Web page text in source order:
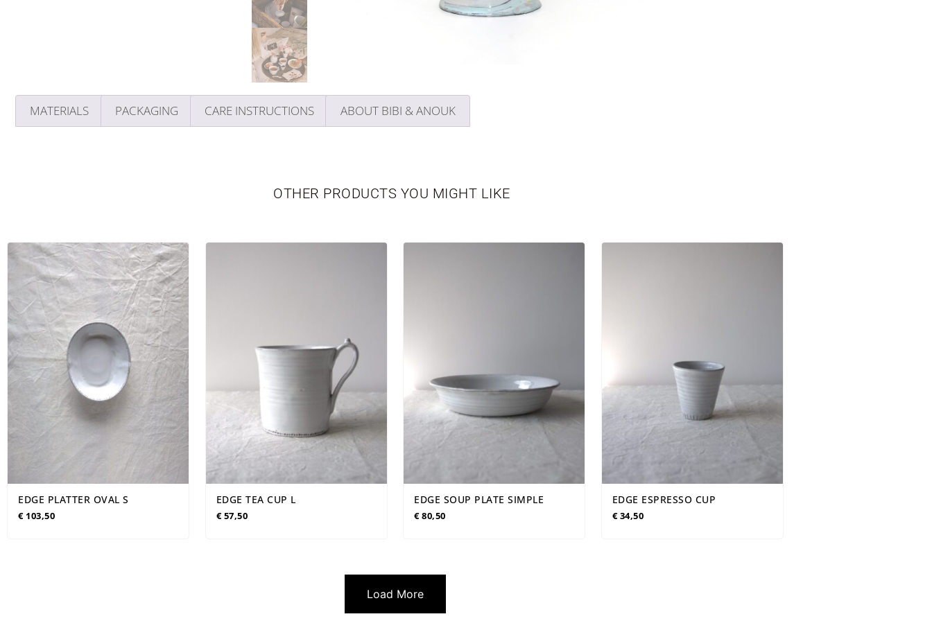
MATERIALS PACKAGING CARE INSTRUCTIONS ABOUT BIBI & ANOUK
OTHER PRODUCTS YOU MIGHT LIKE
EDGE PLATTER OVAL S
€103,50
EDGE TEA CUP L
€57,50
EDGE SOUP PLATE SIMPLE
€80,50
EDGE ESPRESSO CUP
€34,50
Load More